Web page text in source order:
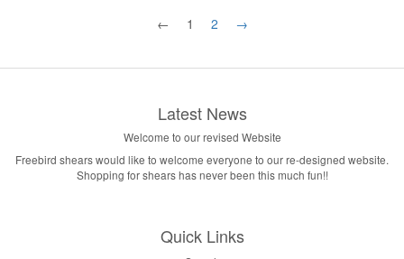
← 1 2 →
Latest News
Welcome to our revised Website
Freebird shears would like to welcome everyone to our re-designed website.
Shopping for shears has never been this much fun!!
Quick Links